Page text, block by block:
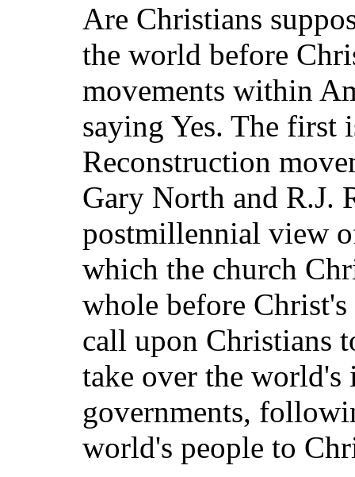
Are Christians
the world before
movements within
saying Yes. The first
Reconstruction
Gary North and R.J.
postmillennial view
which the church
whole before
call upon Christians
take over the
governments,
world's people to